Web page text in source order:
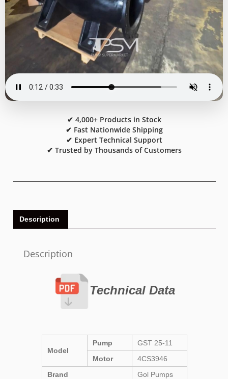
✔ 4,000+ Products in Stock
✔ Fast Nationwide Shipping
✔ Expert Technical Support
✔ Trusted by Thousands of Customers
Description
Description
Technical Data
Model
Pump
GST 25-11
Motor
4CS3946
Brand
Gol Pumps